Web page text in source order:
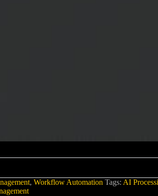
, Workflow Automation Tags: AI